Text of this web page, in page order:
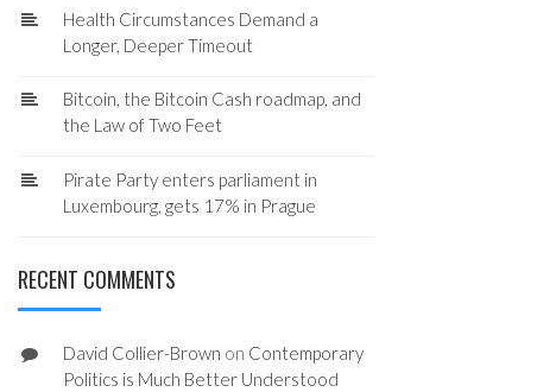
Health Circumstances Demand a
Longer, Deeper Timeout
Bitcoin, the Bitcoin Cash roadmap, and
the Law of Two Feet
Pirate Party enters parliament in
Luxembourg, gets 17% in Prague
RECENT COMMENTS
David Collier-Brown on Contemporary
Politics is Much Better Understood